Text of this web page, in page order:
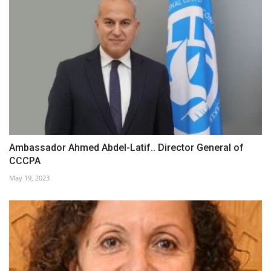
Ambassador Ahmed Abdel-Latif.. Director General of
CCCPA
May 19, 2023